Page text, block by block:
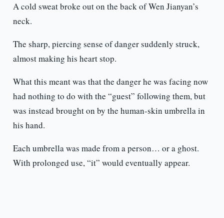
A cold sweat broke out on the back of Wen Jianyan’s
neck.
The sharp, piercing sense of danger suddenly struck,
almost making his heart stop.
What this meant was that the danger he was facing now
had nothing to do with the “guest” following them, but
was instead brought on by the human-skin umbrella in
his hand.
Each umbrella was made from a person… or a ghost.
With prolonged use, “it” would eventually appear.